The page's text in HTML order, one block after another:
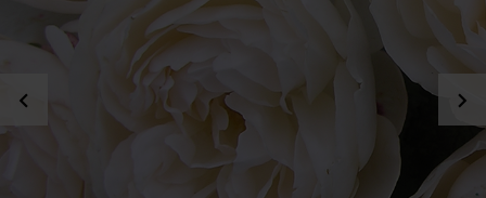
chevron_left chevron_right